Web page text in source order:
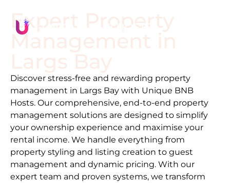
Expert Property
Management in
Discover stress-free and rewarding property
management in Largs Bay with Unique BNB
Hosts. Our comprehensive, end-to-end property
management solutions are designed to simplify
your ownership experience and maximise your
rental income. We handle everything from
property styling and listing creation to guest
management and dynamic pricing. With our
expert team and proven systems, we transform